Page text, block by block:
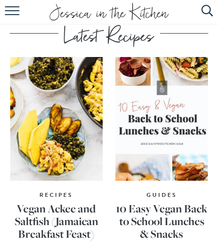
HOME
ABOUT
RECIPES
SUBSCRIBE
EBOOK
RECIPES
Vegan Ackee and
Saltfish (Jamaican
Breakfast Feast)
GUIDES
10 Easy Vegan Back
to School Lunches
& Snacks